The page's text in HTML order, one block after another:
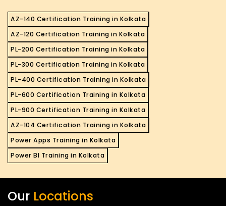
AZ-140 Certification Training in Kolkata
AZ-120 Certification Training in Kolkata
PL-200 Certification Training in Kolkata
PL-300 Certification Training in Kolkata
PL-400 Certification Training in Kolkata
PL-600 Certification Training in Kolkata
PL-900 Certification Training in Kolkata
AZ-104 Certification Training in Kolkata
Power Apps Training in Kolkata
Power BI Training in Kolkata
Our Locations